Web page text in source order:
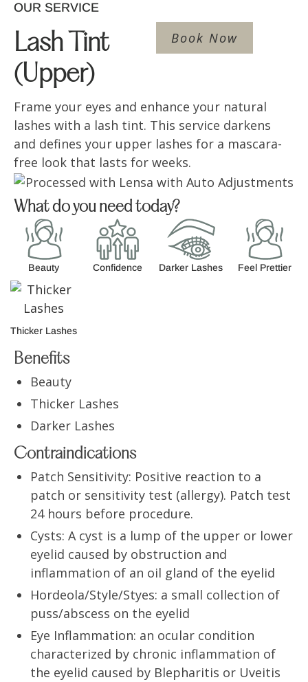
OUR SERVICE
Lash Tint
(Upper)
Book Now
Frame your eyes and enhance your natural
lashes with a lash tint. This service darkens
and defines your upper lashes for a mascara-
free look that lasts for weeks.
What do you need today?
Beauty Confidence Darker Lashes Feel Prettier
Thicker Lashes
Benefits
Beauty
Thicker Lashes
Darker Lashes
Contraindications
Patch Sensitivity: Positive reaction to a
patch or sensitivity test (allergy). Patch test
24 hours before procedure.
Cysts: A cyst is a lump of the upper or lower
eyelid caused by obstruction and
inflammation of an oil gland of the eyelid
Hordeola/Style/Styes: a small collection of
puss/abscess on the eyelid
Eye Inflammation: an ocular condition
characterized by chronic inflammation of
the eyelid caused by Blepharitis or Uveitis